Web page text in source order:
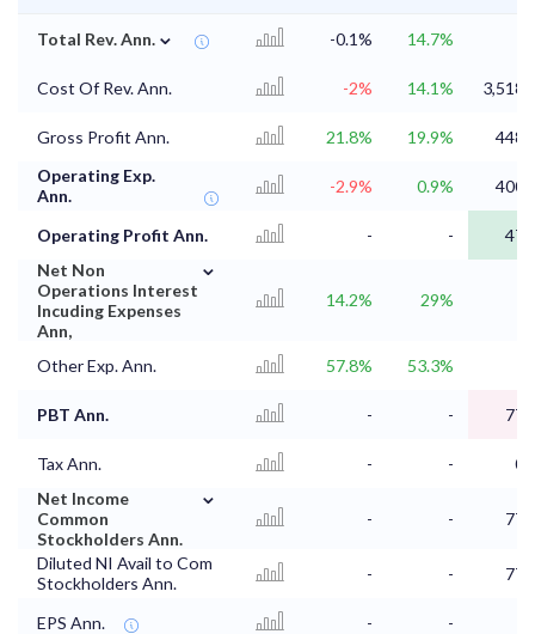
Total Rev. Ann. ⌄ -0.1% 14.7%
Cost Of Rev. Ann. -2% 14.1%
Gross Profit Ann. 21.8% 19.9%
Operating Exp.
Ann.
-2.9% 0.9%
Operating Profit Ann. - -
Net Non
Operations Interest
Incuding Expenses
Ann,
⌄
14.2% 29%
Other Exp. Ann. 57.8% 53.3%
PBT Ann. - -
Tax Ann. - -
Net Income
Common
Stockholders Ann.
⌄
- -
Diluted NI Avail to Com
Stockholders Ann.
- -
EPS Ann. - -